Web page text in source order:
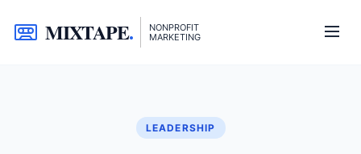
MIXTAPE.
NONPROFIT
MARKETING
LEADERSHIP